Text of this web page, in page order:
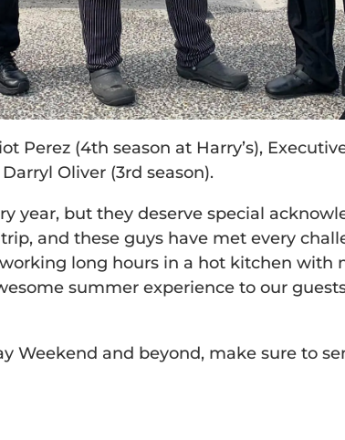
Perez (4th season at Harry’s),
Oliver (3rd season).
year, but they deserve special
and these guys have met every
long hours in a hot kitchen with
summer experience to our
Weekend and beyond, make sure to